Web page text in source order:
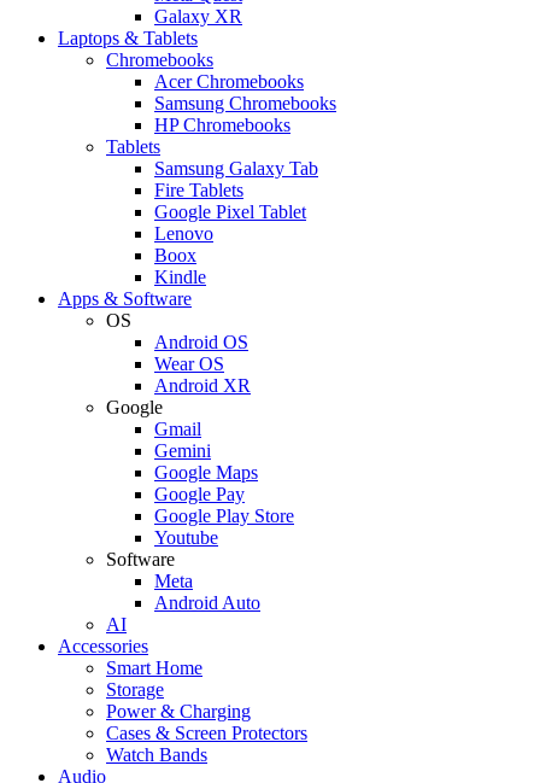
Galaxy XR
Laptops & Tablets
Chromebooks
Acer Chromebooks
Samsung Chromebooks
HP Chromebooks
Tablets
Samsung Galaxy Tab
Fire Tablets
Google Pixel Tablet
Lenovo
Boox
Kindle
Apps & Software
OS
Android OS
Wear OS
Android XR
Google
Gmail
Gemini
Google Maps
Google Pay
Google Play Store
Youtube
Software
Meta
Android Auto
AI
Accessories
Smart Home
Storage
Power & Charging
Cases & Screen Protectors
Watch Bands
Audio